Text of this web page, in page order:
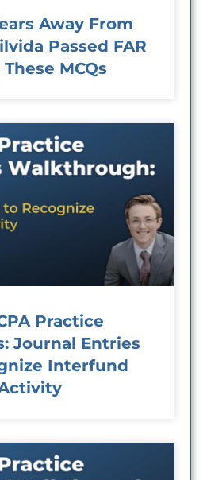
Away From
Passed FAR
MCQs
Practice
Journal Entries
Interfund